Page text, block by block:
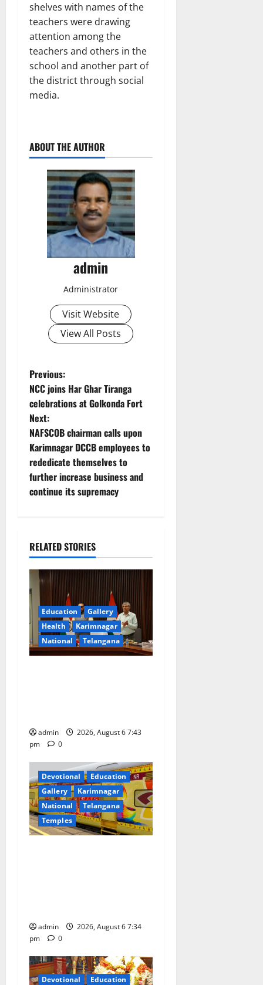
shelves with names of the
teachers were drawing
attention among the
teachers and others in the
school and another part of
the district through social
media.
ABOUT THE AUTHOR
admin
Administrator
Visit Website
View All Posts
P
o
s
t
n
a
i
g
a
t
i
Previous:
NCC joins Har Ghar Tiranga
celebrations at Golkonda Fort
Next:
NAFSCOB chairman calls upon
Karimnagar DCCB employees to
rededicate themselves to
further increase business and
continue its supremacy
RELATED STORIES
Education
Gallery
Health
Karimnagar
National
Telangana
admin
2026, August 6 7:43
pm
0
Devotional
Education
Gallery
Karimnagar
National
Telangana
Temples
admin
2026, August 6 7:34
pm
0
Devotional
Education